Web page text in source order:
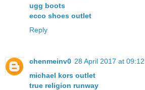
ugg boots
ecco shoes outlet
Reply
chenmeinv0 28 April 2017 at 09:12
michael kors outlet
true religion runway